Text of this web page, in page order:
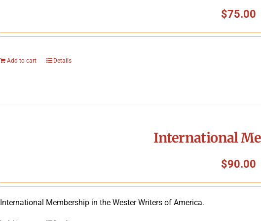
$75.00
Add to cart Details
International
$90.00
International Membership in the Wester Writers of America.